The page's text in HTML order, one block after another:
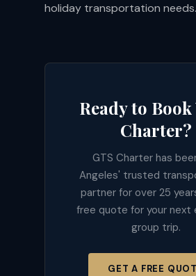
holiday transportation needs.
Ready to
Charter?
GTS Charter has
Angeles' trusted
partner for over 25
free quote for your next
group trip.
GET A FREE